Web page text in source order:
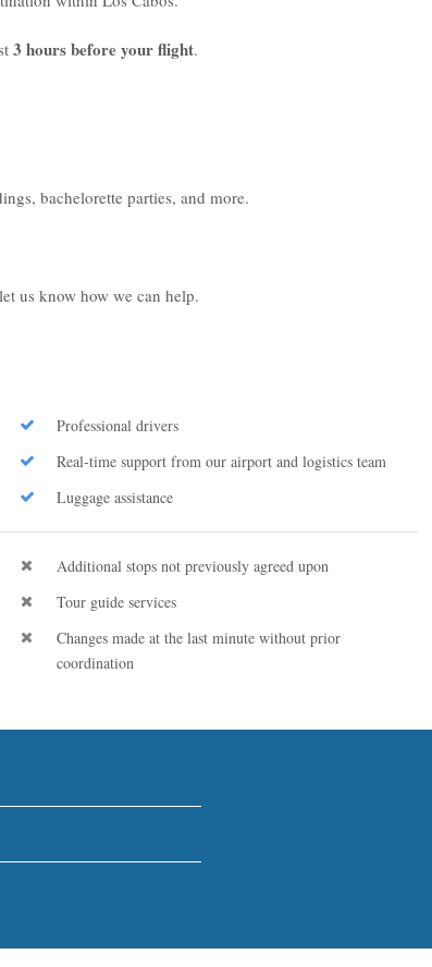
3 hours before your flight.
bachelorette parties, and more.
us know how we can help.
Professional drivers
Real-time support from our airport and logistics team
Luggage assistance
Additional stops not previously agreed upon
Tour guide services
Changes made at the last minute without prior
coordination